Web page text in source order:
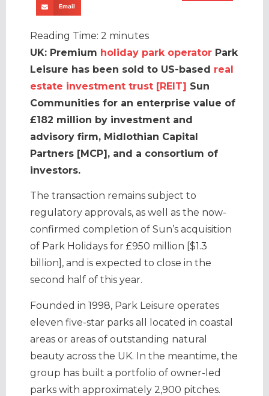
Email
Reading Time: 2 minutes
UK: Premium holiday park operator Park
Leisure has been sold to US-based real
estate investment trust [REIT] Sun
Communities for an enterprise value of
£182 million by investment and
advisory firm, Midlothian Capital
Partners [MCP], and a consortium of
investors.
The transaction remains subject to
regulatory approvals, as well as the now-
confirmed completion of Sun’s acquisition
of Park Holidays for £950 million [$1.3
billion], and is expected to close in the
second half of this year.
Founded in 1998, Park Leisure operates
eleven five-star parks all located in coastal
areas or areas of outstanding natural
beauty across the UK. In the meantime, the
group has built a portfolio of owner-led
parks with approximately 2,900 pitches.